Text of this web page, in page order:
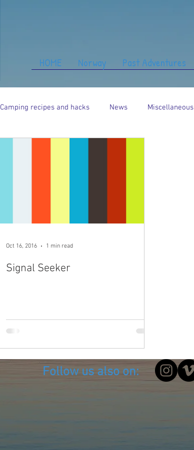
HOME Norway Past Adventures
Camping recipes and hacks News Miscellaneous
Signal Seeker
Oct 16, 2016 1 min read
Follow us also on: